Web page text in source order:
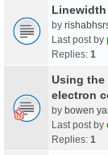
by
Last post by
Replies: 1
Using the
electron
by bowen
Last post by
Replies: 1